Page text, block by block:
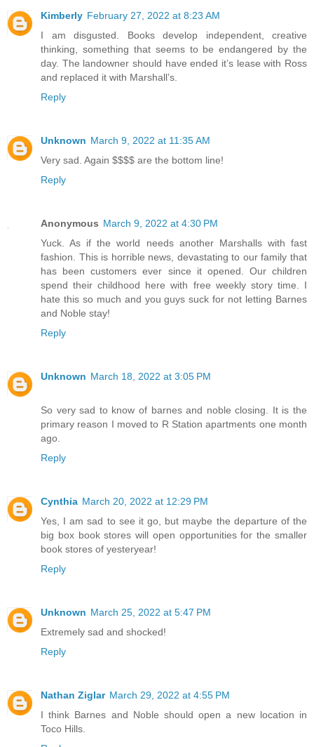
Kimberly February 27, 2022 at 8:23 AM
I am disgusted. Books develop independent, creative
thinking, something that seems to be endangered by the
day. The landowner should have ended it’s lease with Ross
and replaced it with Marshall’s.
Reply
Unknown March 9, 2022 at 11:35 AM
Very sad. Again $$$$ are the bottom line!
Reply
Anonymous March 9, 2022 at 4:30 PM
Yuck. As if the world needs another Marshalls with fast
fashion. This is horrible news, devastating to our family that
has been customers ever since it opened. Our children
spend their childhood here with free weekly story time. I
hate this so much and you guys suck for not letting Barnes
and Noble stay!
Reply
Unknown March 18, 2022 at 3:05 PM
So very sad to know of barnes and noble closing. It is the
primary reason I moved to R Station apartments one month
ago.
Reply
Cynthia March 20, 2022 at 12:29 PM
Yes, I am sad to see it go, but maybe the departure of the
big box book stores will open opportunities for the smaller
book stores of yesteryear!
Reply
Unknown March 25, 2022 at 5:47 PM
Extremely sad and shocked!
Reply
Nathan Ziglar March 29, 2022 at 4:55 PM
I think Barnes and Noble should open a new location in
Toco Hills.